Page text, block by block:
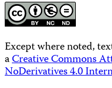
Except where noted,
aCreative Commons
NoDerivatives 4.0